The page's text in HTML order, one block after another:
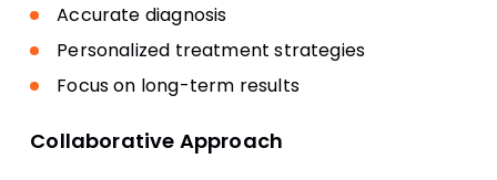
Accurate diagnosis
Personalized treatment strategies
Focus on long-term results
Collaborative Approach